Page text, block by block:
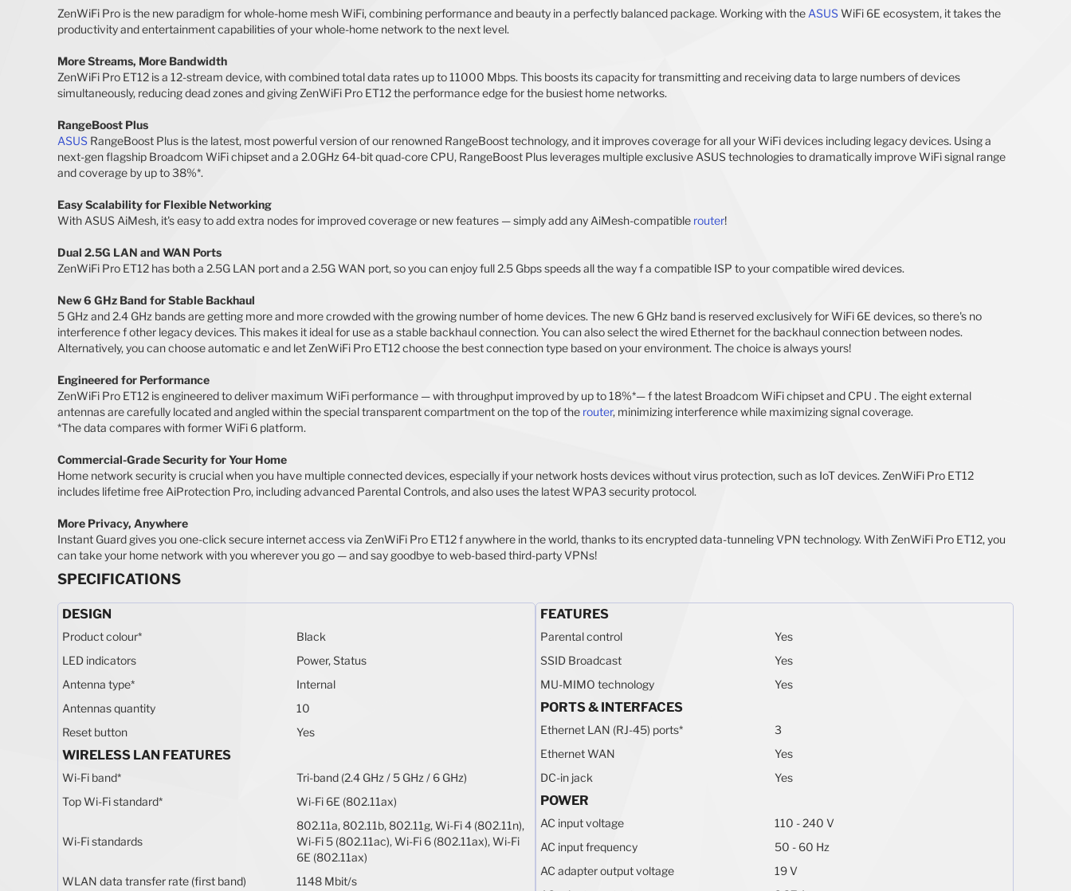
ZenWiFi Pro is the new paradigm for whole-home mesh WiFi, combining performance and beauty in a perfectly balanced package. Working with the ASUSWiFi 6E ecosystem, it takes the
productivity and entertainment capabilities of your whole-home network to the next level.
More Streams, More Bandwidth
ZenWiFi Pro ET12 is a 12-stream device, with combined total data rates up to 11000 Mbps. This boosts its capacity for transmitting and receiving data to large numbers of devices
simultaneously, reducing dead zones and giving ZenWiFi Pro ET12 the performance edge for the busiest home networks.
RangeBoost Plus
ASUS RangeBoost Plus is the latest, most powerful version of our renowned RangeBoost technology, and it improves coverage for all your WiFi devices including legacy devices. Using a
next-gen flagship Broadcom WiFi chipset and a 2.0GHz 64-bit quad-core CPU, RangeBoost Plus leverages multiple exclusive ASUS technologies to dramatically improve WiFi signal range
and coverage by up to 38%*.
Easy Scalability for Flexible Networking
With ASUS AiMesh, it's easy to add extra nodes for improved coverage or new features — simply add any AiMesh-compatible router!
Dual 2.5G LAN and WAN Ports
ZenWiFi Pro ET12 has both a 2.5G LAN port and a 2.5G WAN port, so you can enjoy full 2.5 Gbps speeds all the way f a compatible ISP to your compatible wired devices.
New 6 GHz Band for Stable Backhaul
5 GHz and 2.4 GHz bands are getting more and more crowded with the growing number of home devices. The new 6 GHz band is reserved exclusively for WiFi 6E devices, so there's no
interference f other legacy devices. This makes it ideal for use as a stable backhaul connection. You can also select the wired Ethernet for the backhaul connection between nodes.
Alternatively, you can choose automatic e and let ZenWiFi Pro ET12 choose the best connection type based on your environment. The choice is always yours!
Engineered for Performance
ZenWiFi Pro ET12 is engineered to deliver maximum WiFi performance — with throughput improved by up to 18%*— f the latest Broadcom WiFi chipset and CPU . The eight external
antennas are carefully located and angled within the special transparent compartment on the top of the router, minimizing interference while maximizing signal coverage.
*The data compares with former WiFi 6 platform.
Commercial-Grade Security for Your Home
Home network security is crucial when you have multiple connected devices, especially if your network hosts devices without virus protection, such as IoT devices. ZenWiFi Pro ET12
includes lifetime free AiProtection Pro, including advanced Parental Controls, and also uses the latest WPA3 security protocol.
More Privacy, Anywhere
Instant Guard gives you one-click secure internet access via ZenWiFi Pro ET12 f anywhere in the world, thanks to its encrypted data-tunneling VPN technology. With ZenWiFi Pro ET12, you
can take your home network with you wherever you go — and say goodbye to web-based third-party VPNs!
SPECIFICATIONS
DESIGN
Product colour*
Black
LED indicators
Power, Status
Antenna type*
Internal
Antennas quantity
10
Reset button
Yes
WIRELESS LAN FEATURES
Wi-Fi band*
Tri-band (2.4 GHz / 5 GHz / 6 GHz)
Top Wi-Fi standard* Wi-Fi 6E (802.11ax)
Wi-Fi standards
802.11a, 802.11b, 802.11g, Wi-Fi 4 (802.11n),
Wi-Fi 5 (802.11ac), Wi-Fi 6 (802.11ax), Wi-Fi
6E (802.11ax)
WLAN data transfer rate (first band)
1148 Mbit/s
FEATURES
Parental control
Yes
SSID Broadcast
Yes
MU-MIMO technology
Yes
PORTS & INTERFACES
Ethernet LAN (RJ-45) ports*
3
Ethernet WAN
Yes
DC-in jack
Yes
POWER
AC input voltage
110 - 240 V
AC input frequency
50 - 60 Hz
AC adapter output voltage
19 V